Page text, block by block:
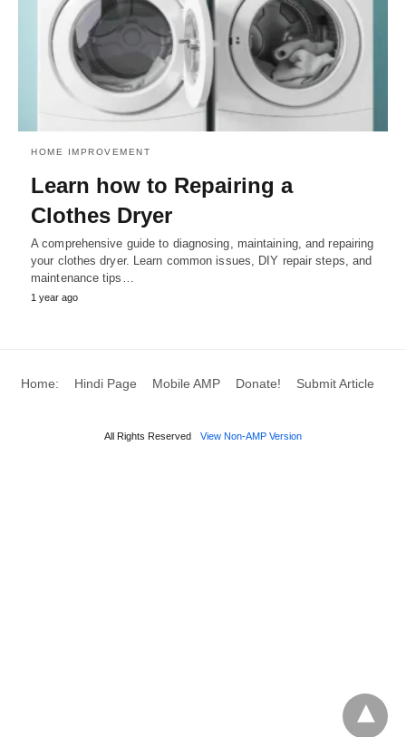
HOME IMPROVEMENT
Learn how to Repairing a
Clothes Dryer
A comprehensive guide to diagnosing, maintaining, and repairing
your clothes dryer. Learn common issues, DIY repair steps, and
maintenance tips…
1 year ago
Home: Hindi Page Mobile AMP Donate! Submit Article
All Rights Reserved View Non-AMP Version